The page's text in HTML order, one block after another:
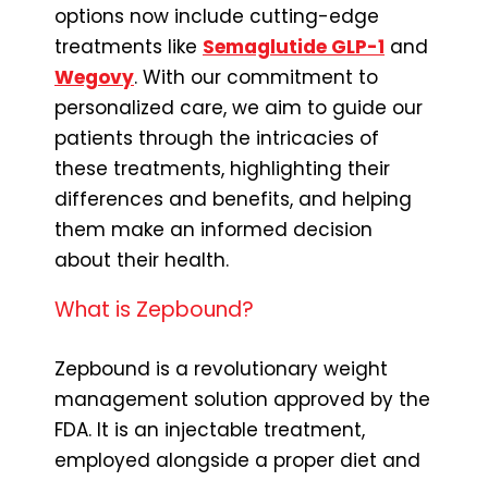
options now include cutting-edge
treatments like Semaglutide GLP-1 and
Wegovy. With our commitment to
personalized care, we aim to guide our
patients through the intricacies of
these treatments, highlighting their
differences and benefits, and helping
them make an informed decision
about their health.
What is Zepbound?
Zepbound is a revolutionary weight
management solution approved by the
FDA. It is an injectable treatment,
employed alongside a proper diet and